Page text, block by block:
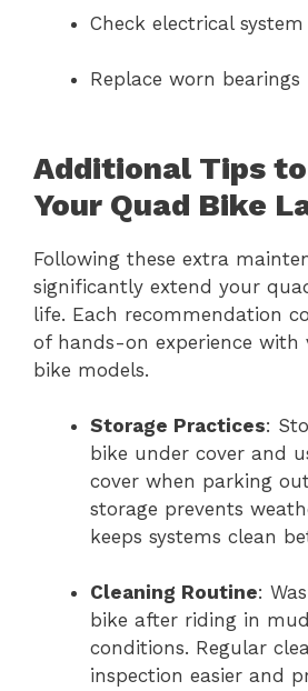
Check electrical system
Replace worn bearings
Additional Tips
Your Quad Bike
Following these extra
significantly extend your
life. Each recommendation
of hands-on experience with
bike models.
Storage Practices:
bike under cover and
cover when parking
storage prevents
keeps systems clean
Cleaning Routine:
bike after riding in
conditions. Regular
inspection easier and